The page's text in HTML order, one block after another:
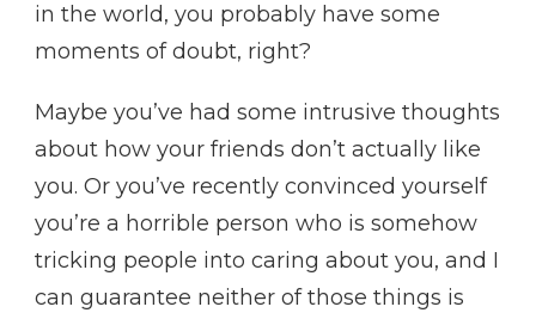
in the world, you probably have some
moments of doubt, right?
Maybe you’ve had some intrusive thoughts
about how your friends don’t actually like
you. Or you’ve recently convinced yourself
you’re a horrible person who is somehow
tricking people into caring about you, and I
can guarantee neither of those things is